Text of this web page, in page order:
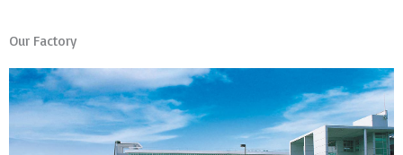
Our Factory